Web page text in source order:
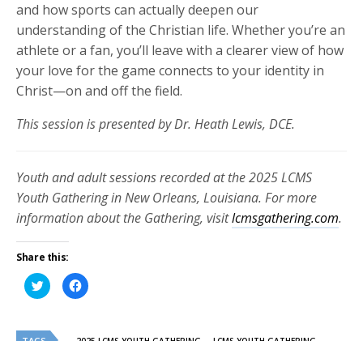
and how sports can actually deepen our
understanding of the Christian life. Whether you’re an
athlete or a fan, you’ll leave with a clearer view of how
your love for the game connects to your identity in
Christ—on and off the field.
This session is presented by Dr. Heath Lewis, DCE.
Youth and adult sessions recorded at the 2025 LCMS
Youth Gathering in New Orleans, Louisiana. For more
information about the Gathering, visitlcmsgathering.com.
Share this:
Click
to
share
(Opens
Click
to